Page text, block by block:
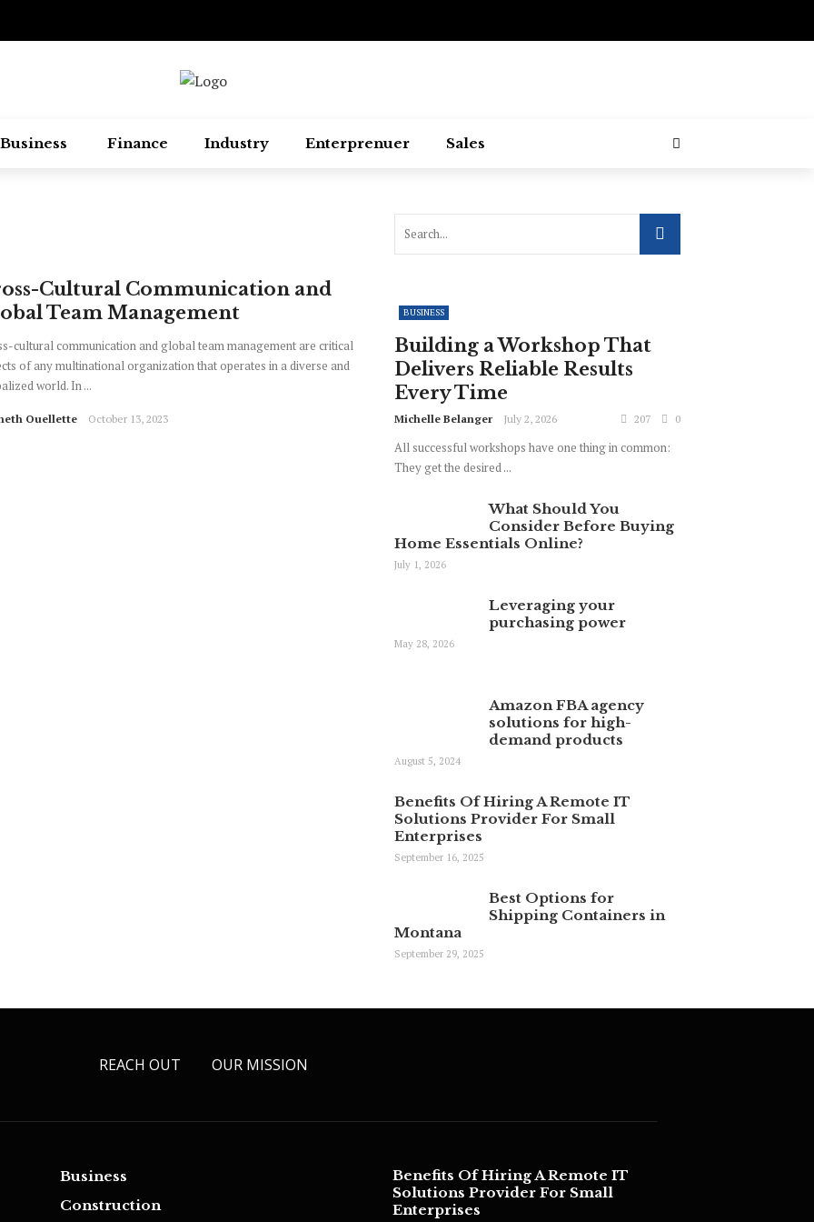
Business Finance Industry Enterprenuer Sales
Cultural Communication and
Team Management
cultural communication and global team management are critical
of any multinational organization that operates in a diverse and
world. In ...
Ouellette October 13, 2023
BUSINESS
Building a Workshop That
Delivers Reliable Results
Every Time
Michelle Belanger July 2, 2026 207 0
All successful workshops have one thing in common:
They get the desired ...
What Should You
Consider Before Buying
Home Essentials Online?
July 1, 2026
Leveraging your
purchasing power
May 28, 2026
Amazon FBA agency
solutions for high-
demand products
August 5, 2024
Benefits Of Hiring A Remote IT
Solutions Provider For Small
Enterprises
September 16, 2025
Best Options for
Shipping Containers in
Montana
September 29, 2025
REACH OUT OUR MISSION
Business
Construction
Benefits Of Hiring A Remote IT
Solutions Provider For Small
Enterprises